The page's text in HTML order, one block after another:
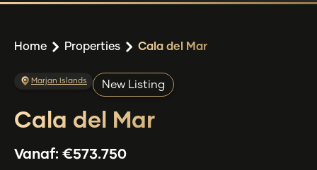
Home Properties Cala del Mar
Marjan Islands New Listing
Cala del Mar
Vanaf: €573.750